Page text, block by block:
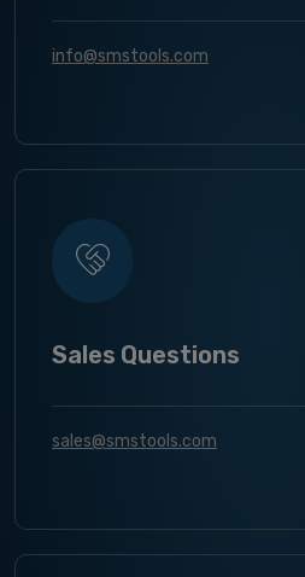
info@smstools.com
Sales Questions
sales@smstools.com